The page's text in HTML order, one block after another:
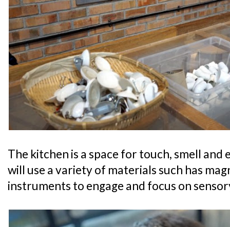
The kitchen is a space for touch, smell
will use a variety of materials such has
instruments to engage and focus on